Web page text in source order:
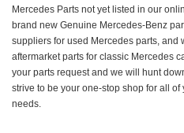
Mercedes Parts not yet listed in our
brand new Genuine Mercedes-Benz
suppliers for used Mercedes parts, and
aftermarket parts for classic Mercedes
your parts request and we will hunt
strive to be your one-stop shop for all
needs.